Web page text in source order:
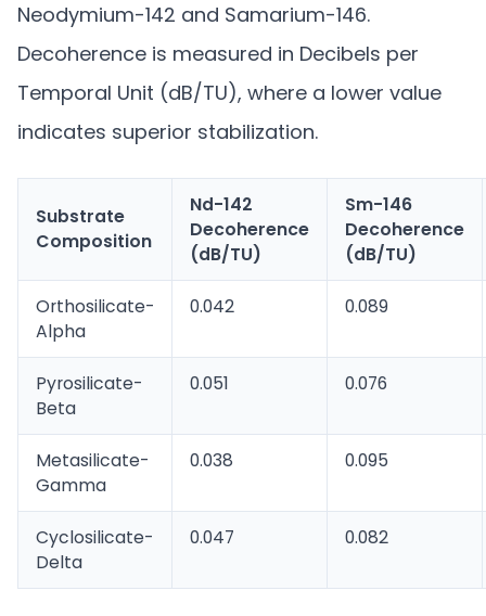
Neodymium-142 and Samarium-146.
Decoherence is measured in Decibels per
Temporal Unit (dB/TU), where a lower value
indicates superior stabilization.
Substrate
Composition
Nd-142
Decoherence
(dB/TU)
Sm-146
Decoherence
(dB/TU)
Orthosilicate-
Alpha
0.042 0.089
Pyrosilicate-
Beta
0.051 0.076
Metasilicate-
Gamma
0.038 0.095
Cyclosilicate-
Delta
0.047 0.082